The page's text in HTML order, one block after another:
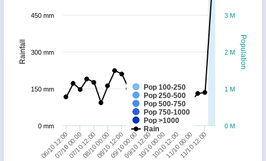
Population
Rainfall
Pop 100-250
Pop 250-500
Pop 500-750
Pop 750-1000
Pop >1000
Rain
06/10 12:00
07/10 00:0007/10 12:0008/10 00:0008/10 12:0009/10 00:0009/10 12:0010/10 00:0010/10 12:0011/10 00:00
11/10 12:00
0 M
1 M
2 M
3 M
0 mm
150 mm
300 mm
450 mm